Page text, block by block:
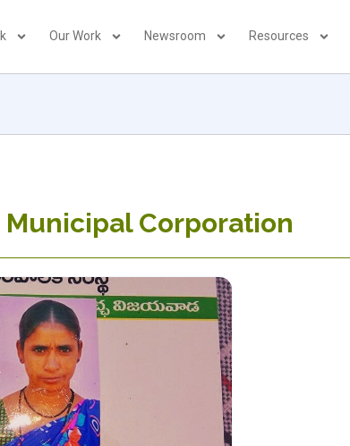
Our Work Newsroom Resources
Municipal Corporation